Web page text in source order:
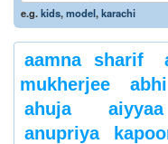
e.g.kids,model,karachi
aamna sharif
mukherjee
abhi
ahuja
aiyyaa
anupriya